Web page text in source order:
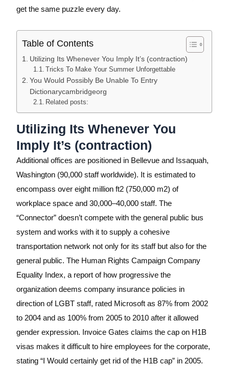
get the same puzzle every day.
Table of Contents
Utilizing Its Whenever You Imply It’s (contraction)
Tricks To Make Your Summer Unforgettable
You Would Possibly Be Unable To Entry
Dictionarycambridgeorg
Related posts:
Utilizing Its Whenever You
Imply It’s (contraction)
Additional offices are positioned in Bellevue and Issaquah,
Washington (90,000 staff worldwide). It is estimated to
encompass over eight million ft2 (750,000 m2) of
workplace space and 30,000–40,000 staff. The
“Connector” doesn’t compete with the general public bus
system and works with it to supply a cohesive
transportation network not only for its staff but also for the
general public. The Human Rights Campaign Company
Equality Index, a report of how progressive the
organization deems company insurance policies in
direction of LGBT staff, rated Microsoft as 87% from 2002
to 2004 and as 100% from 2005 to 2010 after it allowed
gender expression. Invoice Gates claims the cap on H1B
visas makes it difficult to hire employees for the corporate,
stating “I Would certainly get rid of the H1B cap” in 2005.